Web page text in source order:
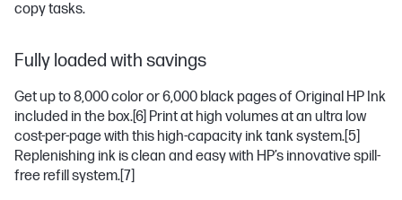
copy tasks.
Fully loaded with savings
Get up to 8,000 color or 6,000 black pages of Original HP Ink
included in the box.[6] Print at high volumes at an ultra low
cost-per-page with this high-capacity ink tank system.[5]
Replenishing ink is clean and easy with HP’s innovative spill-
free refill system.[7]